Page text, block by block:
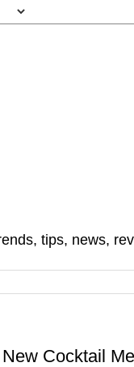
tips, news,
Cocktail